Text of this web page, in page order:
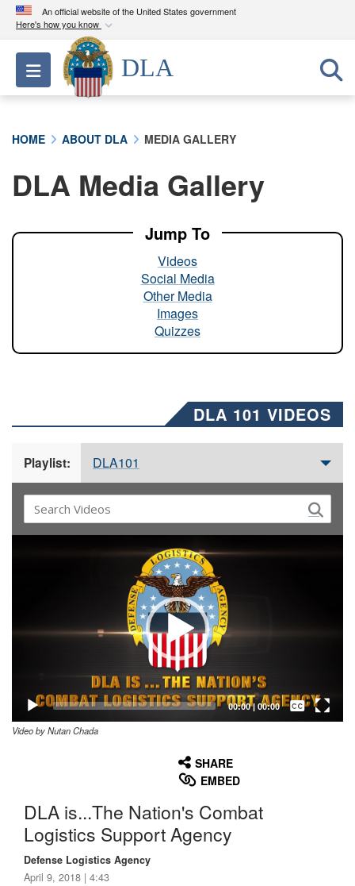
An official website of the United States government
Here's how you know
Official websites use .mil
A.milwebsite belongs to an official U.S.
Department of Defense organization in the United
A lock ( ) orhttps://means you’ve safely
connected to the .mil website. Share sensitive
Toggle navigation
DLA
HOME ABOUT DLA MEDIA GALLERY
DLA Media Gallery
Jump To
Videos
Social Media
Other Media
Images
Quizzes
DLA 101 VIDEOS
Playlist: DLA101
00:00| 00:00
Captions /
Subtitles
Video by Nutan Chada
SHARE
EMBED
DLA is...The Nation's Combat
Logistics Support Agency
Defense Logistics Agency
April 9, 2018 | 4:43